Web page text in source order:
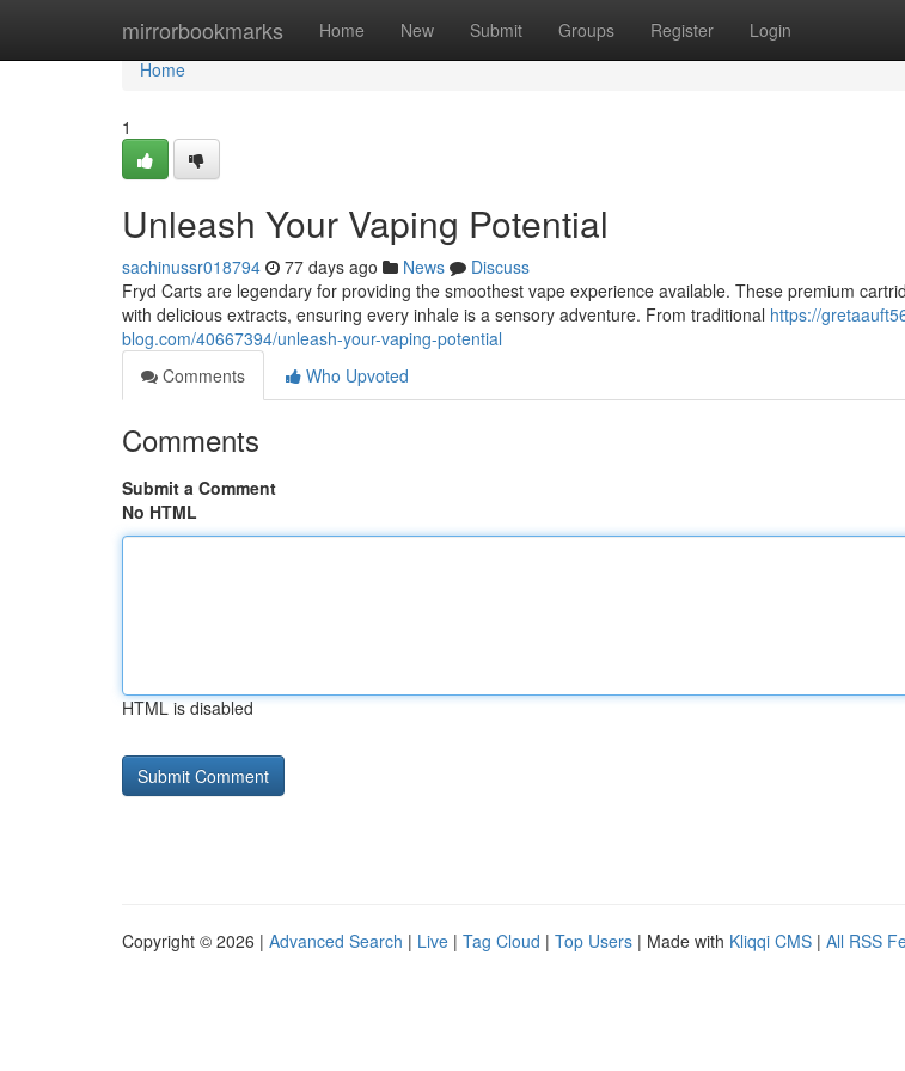
mirrorbookmarks Home New Submit Groups Register Login
Home
Home
1
Unleash Your Vaping Potential
sachinussr018794 77 days ago News
Discuss
Fryd Carts are legendary for providing the smoothest vape experience available. These premium
with delicious extracts, ensuring every inhale is a sensory adventure. From traditional https://
blog.com/40667394/unleash-your-vaping-potential
Comments
Who Upvoted
Comments
Submit a Comment
No HTML
HTML is disabled
Copyright © 2026 | Advanced Search | Live | Tag Cloud | Top Users | Made with Kliqqi CMS | All RSS